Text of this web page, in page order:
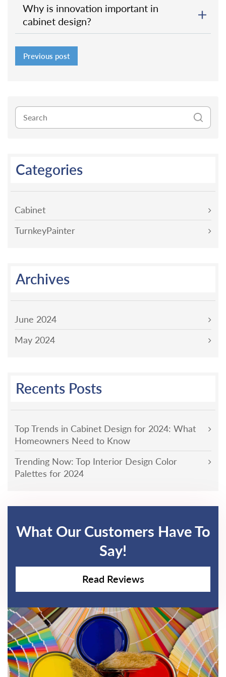
Why is innovation important in
cabinet design?
Previous post
Categories
Cabinet
TurnkeyPainter
Archives
June 2024
May 2024
Recents Posts
Top Trends in Cabinet Design for 2024: What
Homeowners Need to Know
Trending Now: Top Interior Design Color
Palettes for 2024
What Our Customers Have To
Say!
Read Reviews